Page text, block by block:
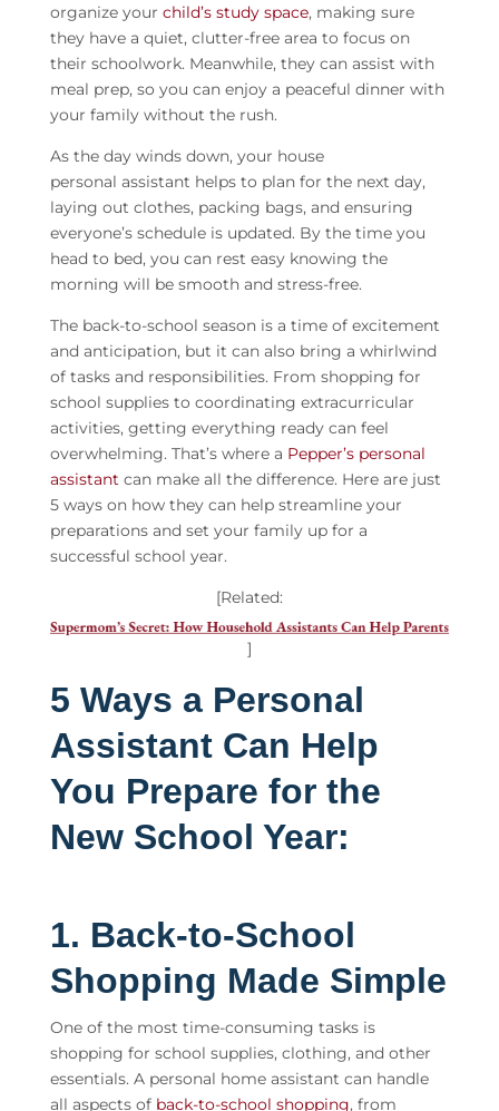
organize your child’s study space, making sure
they have a quiet, clutter-free area to focus on
their schoolwork. Meanwhile, they can assist with
meal prep, so you can enjoy a peaceful dinner with
your family without the rush.
As the day winds down, your house
personal assistant helps to plan for the next day,
laying out clothes, packing bags, and ensuring
everyone’s schedule is updated. By the time you
head to bed, you can rest easy knowing the
morning will be smooth and stress-free.
The back-to-school season is a time of excitement
and anticipation, but it can also bring a whirlwind
of tasks and responsibilities. From shopping for
school supplies to coordinating extracurricular
activities, getting everything ready can feel
overwhelming. That’s where a Pepper’s personal
assistant can make all the difference. Here are just
5 ways on how they can help streamline your
preparations and set your family up for a
successful school year.
[Related:
]
5 Ways a Personal
Assistant Can Help
You Prepare for the
New School Year:
1. Back-to-School
Shopping Made Simple
One of the most time-consuming tasks is
shopping for school supplies, clothing, and other
essentials. Apersonal home assistant can handle
all aspects of back-to-school shopping, from